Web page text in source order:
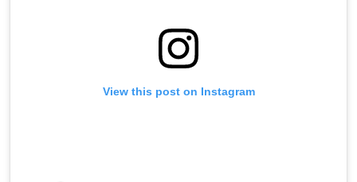
View this post on Instagram